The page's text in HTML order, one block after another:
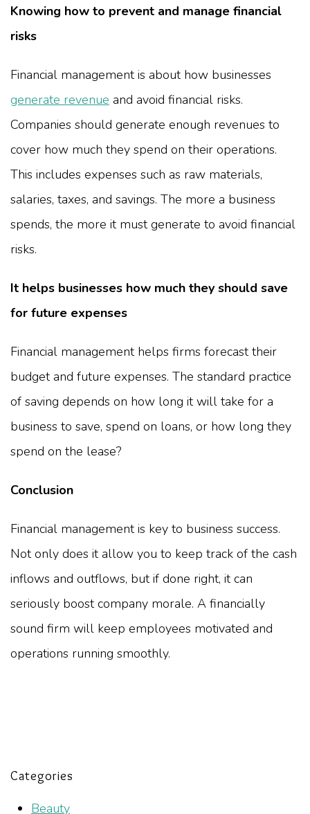
Knowing how to prevent and manage financial
risks
Financial management is about how businesses
generate revenue and avoid financial risks.
Companies should generate enough revenues to
cover how much they spend on their operations.
This includes expenses such as raw materials,
salaries, taxes, and savings. The more a business
spends, the more it must generate to avoid financial
risks.
It helps businesses how much they should save
for future expenses
Financial management helps firms forecast their
budget and future expenses. The standard practice
of saving depends on how long it will take for a
business to save, spend on loans, or how long they
spend on the lease?
Conclusion
Financial management is key to business success.
Not only does it allow you to keep track of the cash
inflows and outflows, but if done right, it can
seriously boost company morale. A financially
sound firm will keep employees motivated and
operations running smoothly.
Categories
Beauty